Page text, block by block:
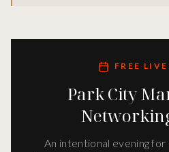
FREE
Park City
An intentional evening